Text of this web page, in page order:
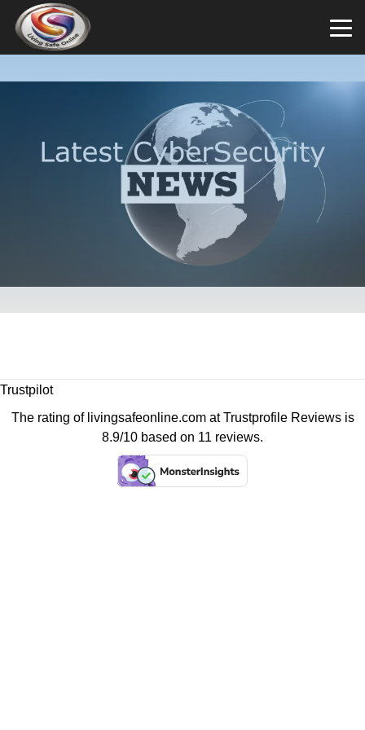
Trustpilot
The rating of livingsafeonline.com atTrustprofile Reviewsis
8.9/10 based on 11 reviews.